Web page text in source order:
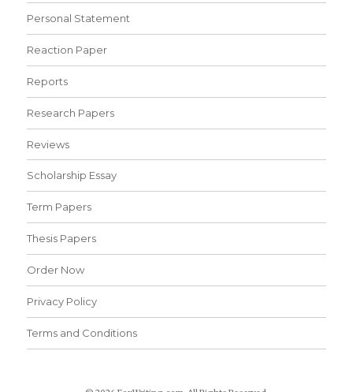
Personal Statement
Reaction Paper
Reports
Research Papers
Reviews
Scholarship Essay
Term Papers
Thesis Papers
Order Now
Privacy Policy
Terms and Conditions